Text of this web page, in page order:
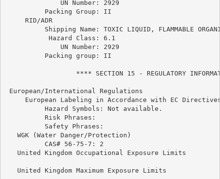
              UN Number: 2929
          Packing Group: II
     RID/ADR
Shipping Name: TOXIC LIQUID, FLAMMABLE
           Hazard Class: 6.1
              UN Number: 2929
          Packing group: II
**** SECTION 15 - REGULATORY
European/International Regulations
European Labeling in Accordance with EC
          Hazard Symbols: Not available.
          Risk Phrases:
          Safety Phrases:
   WGK (Water Danger/Protection)
          CAS# 56-75-7: 2
   United Kingdom Occupational Exposure Limits
   United Kingdom Maximum Exposure Limits